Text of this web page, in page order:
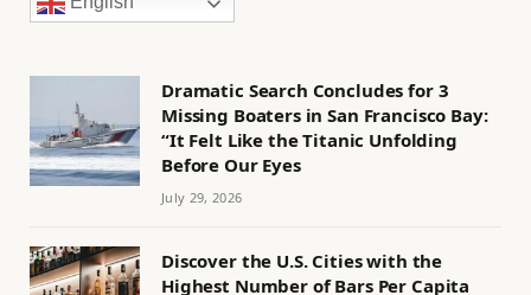
Dramatic Search Concludes for 3
Missing Boaters in San Francisco Bay:
“It Felt Like the Titanic Unfolding
Before Our Eyes
July 29, 2026
Discover the U.S. Cities with the
Highest Number of Bars Per Capita